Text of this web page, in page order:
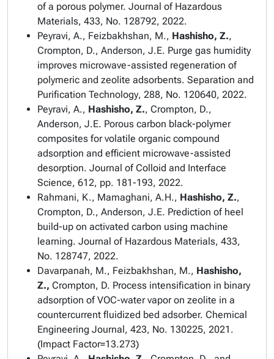
of a porous polymer. Journal of Hazardous
Materials, 433, No. 128792, 2022.
Peyravi, A., Feizbakhshan, M., Hashisho, Z.,
Crompton, D., Anderson, J.E. Purge gas humidity
improves microwave-assisted regeneration of
polymeric and zeolite adsorbents. Separation and
Purification Technology, 288, No. 120640, 2022.
Peyravi, A., Hashisho, Z., Crompton, D.,
Anderson, J.E. Porous carbon black-polymer
composites for volatile organic compound
adsorption and efficient microwave-assisted
desorption. Journal of Colloid and Interface
Science, 612, pp. 181-193, 2022.
Rahmani, K., Mamaghani, A.H., Hashisho, Z.,
Crompton, D., Anderson, J.E. Prediction of heel
build-up on activated carbon using machine
learning. Journal of Hazardous Materials, 433,
No. 128747, 2022.
Davarpanah, M., Feizbakhshan, M., Hashisho,
Z., Crompton, D. Process intensification in binary
adsorption of VOC-water vapor on zeolite in a
countercurrent fluidized bed adsorber. Chemical
Engineering Journal, 423, No. 130225, 2021.
(Impact Factor=13.273)